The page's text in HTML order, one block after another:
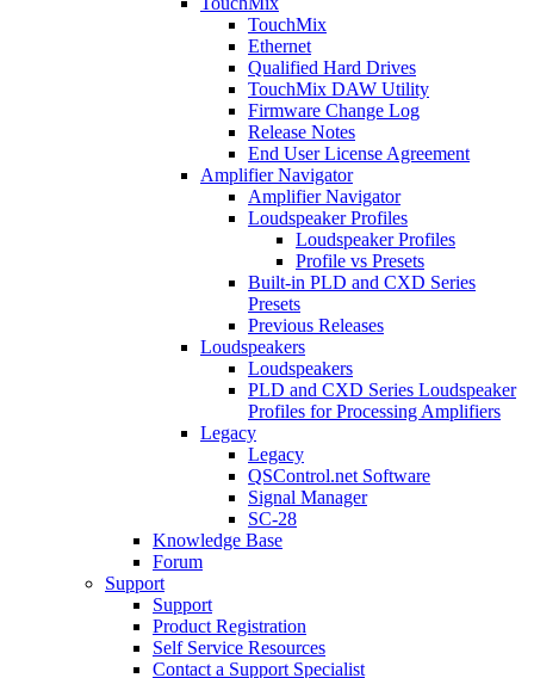
TouchMix
Ethernet
Qualified Hard Drives
TouchMix DAW Utility
Firmware Change Log
Release Notes
End User License Agreement
Amplifier Navigator
Amplifier Navigator
Loudspeaker Profiles
Loudspeaker Profiles
Profile vs Presets
Built-in PLD and CXD Series
Presets
Previous Releases
Loudspeakers
Loudspeakers
PLD and CXD Series Loudspeaker
Profiles for Processing Amplifiers
Legacy
Legacy
QSControl.net Software
Signal Manager
SC-28
Knowledge Base
Forum
Support
Support
Product Registration
Self Service Resources
Contact a Support Specialist